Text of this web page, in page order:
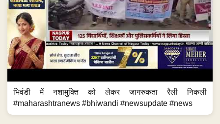
भिवंडी में नशामुक्ति को लेकर जागरुकता रैली निकली
#maharashtranews #bhiwandi #newsupdate #news